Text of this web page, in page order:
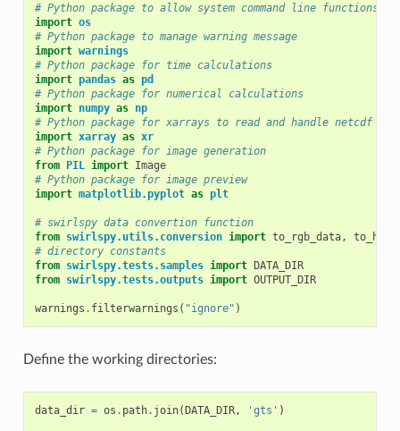
# Python package to allow system command line functions
import os
# Python package to manage warning message
import warnings
# Python package for time calculations
import pandas as pd
# Python package for numerical calculations
import numpy as np
# Python package for xarrays to read and handle netcdf
import xarray as xr
# Python package for image generation
from PIL import Image
# Python package for image preview
import matplotlib.pyplot as plt
# swirlspy data convertion function
from swirlspy.utils.conversion import to_rgb_data,
# directory constants
from swirlspy.tests.samples import DATA_DIR
from swirlspy.tests.outputs import OUTPUT_DIR
warnings . filterwarnings ( "ignore" )
Define the working directories:
data_dir = os . path. join(DATA_DIR, 'gts' )